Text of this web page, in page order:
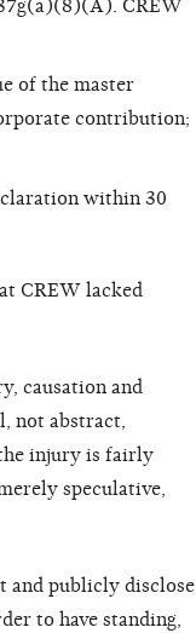
CREW
of the master
contribution;
within 30
CREW lacked
causation and
not abstract,
injury is fairly
speculative,
and publicly disclose
to have standing,